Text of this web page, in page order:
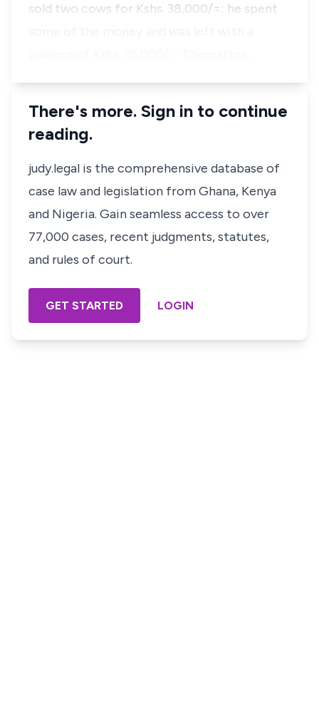
sold two cows for Kshs. 38,000/=; he spent
There's more. Sign in to continue
reading.
judy.legal is the comprehensive database of
case law and legislation from Ghana, Kenya
and Nigeria. Gain seamless access to over
77,000 cases, recent judgments, statutes,
and rules of court.
GET STARTED LOGIN